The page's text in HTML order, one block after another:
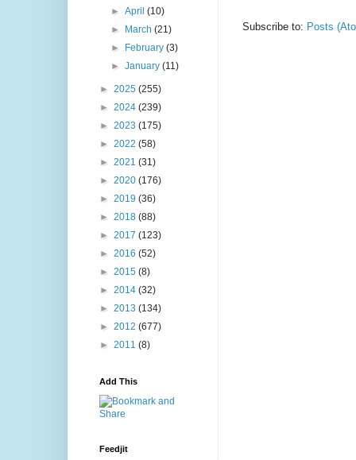
Subscribe to: Posts
►April(10)
►
March(21)
►
February(3)
►January(11)
► 2025 (255)
► 2024 (239)
► 2023 (175)
► 2022 (58)
► 2021 (31)
► 2020 (176)
► 2019 (36)
► 2018 (88)
► 2017 (123)
► 2016 (52)
► 2015 (8)
► 2014 (32)
► 2013 (134)
► 2012 (677)
► 2011 (8)
Add This
Feedjit